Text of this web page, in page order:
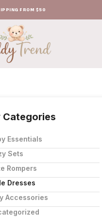
FROM $50
Categories
Essentials
Sets
Rompers
Dresses
Accessories